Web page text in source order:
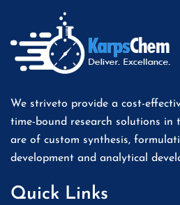
We striveto provide a cost-
time-bound research solutions in
are of custom synthesis,
development and analytical
Quick Links